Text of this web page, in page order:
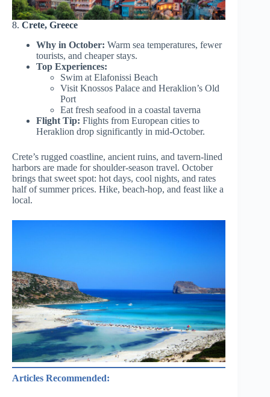
8. Crete, Greece
Why in October: Warm sea temperatures, fewer
tourists, and cheaper stays.
Top Experiences:
Swim at Elafonissi Beach
Visit Knossos Palace and Heraklion’s Old
Port
Eat fresh seafood in a coastal taverna
Flight Tip: Flights from European cities to
Heraklion drop significantly in mid-October.
Crete’s rugged coastline, ancient ruins, and tavern-lined
harbors are made for shoulder-season travel. October
brings that sweet spot: hot days, cool nights, and rates
half of summer prices. Hike, beach-hop, and feast like a
local.
Articles Recommended: